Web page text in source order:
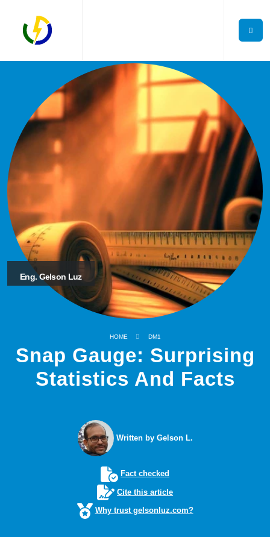
Eng. Gelson Luz
HOME DM1
Snap Gauge: Surprising
Statistics And Facts
Written by Gelson L.
Fact checked
Cite this article
Why trust gelsonluz.com?